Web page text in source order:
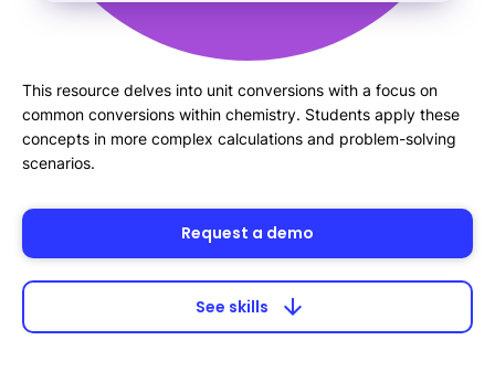
This resource delves into unit conversions with a focus on
common conversions within chemistry. Students apply these
concepts in more complex calculations and problem-solving
scenarios.
Request a demo
See skills arrow_downward